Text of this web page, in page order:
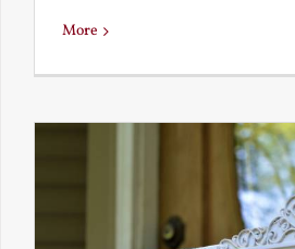
More